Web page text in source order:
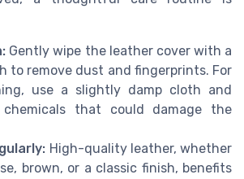
Gently wipe the leather cover with a
to remove dust and fingerprints. For
use a slightly damp cloth and
chemicals that could damage the
High-quality leather, whether
brown, or a classic finish, benefits